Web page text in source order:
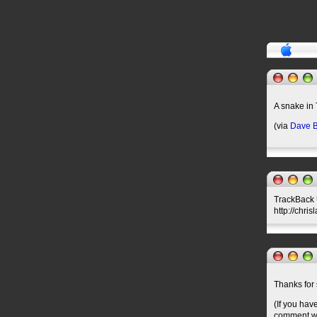
A snake in
(via Dave
TrackBack
http://
Thanks for
(If you